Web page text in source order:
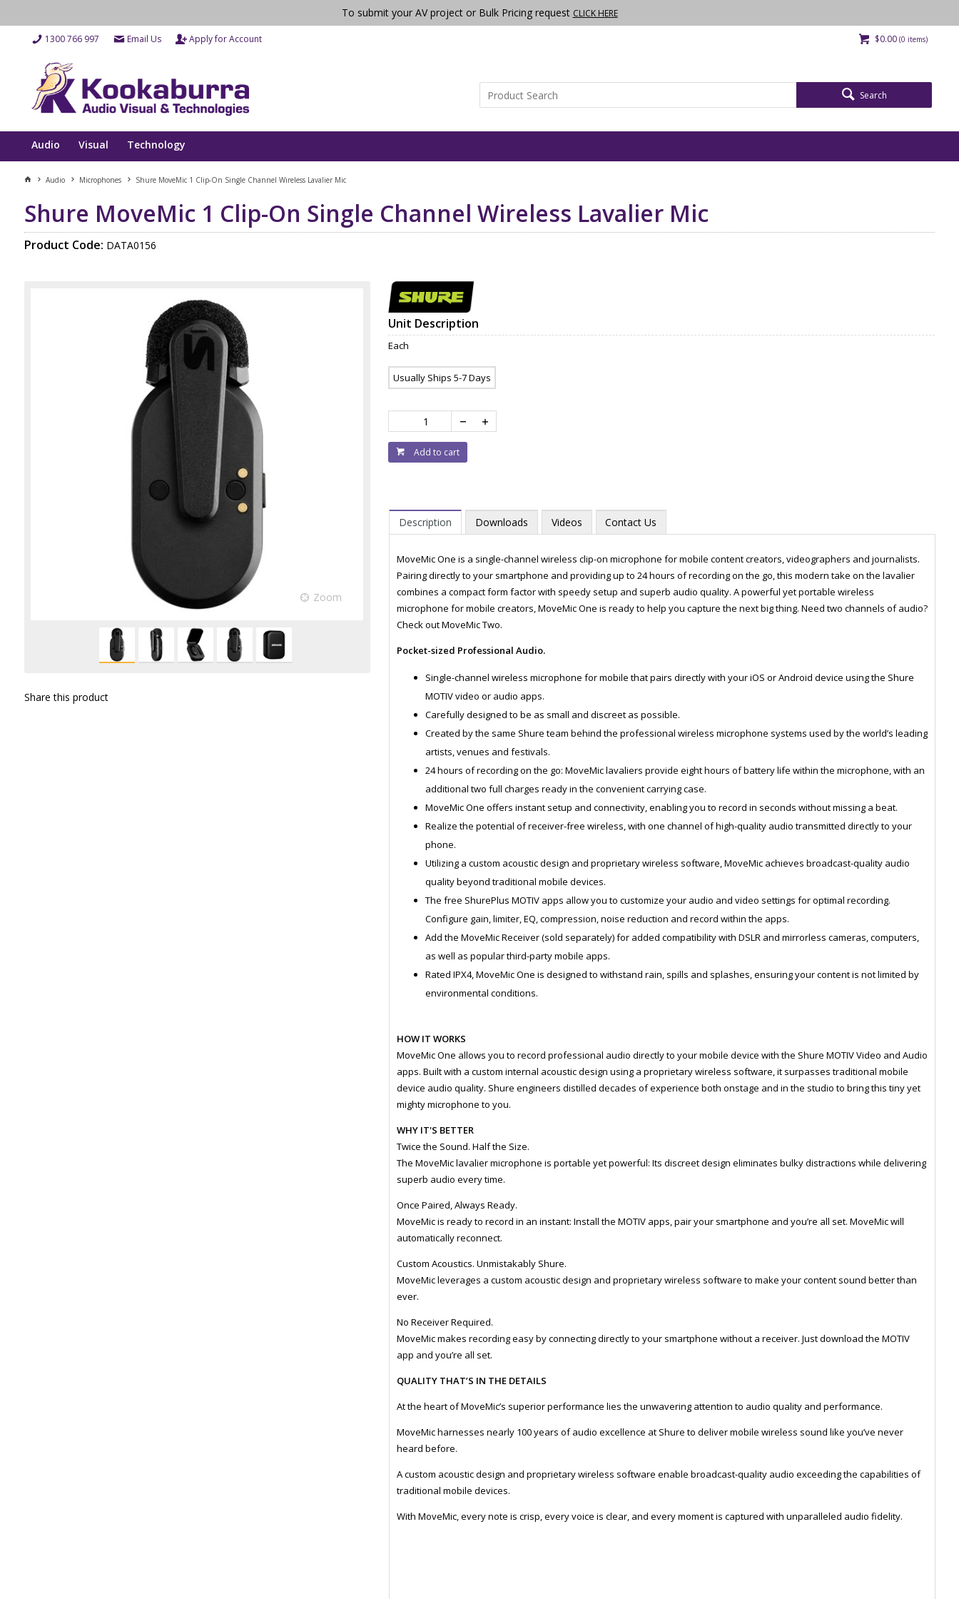
1300 766 997
To submit your AV project or Bulk Pricing request CLICK HERE
Email Us Apply for Account $0.00 (0 items)
Search
Audio Visual Technology
Audio Microphones Shure MoveMic 1 Clip-On Single Channel Wireless Lavalier Mic
Shure MoveMic 1 Clip-On Single Channel Wireless Lavalier Mic
Product Code: DATA0156
Zoom Zoom
Share this product
Unit Description
Each
Usually Ships 5-7 Days
Add to cart
Description Downloads Videos Contact Us
MoveMic One is a single-channel wireless clip-on microphone for mobile content creators, videographers and journalists.
Pairing directly to your smartphone and providing up to 24 hours of recording on the go, this modern take on the lavalier
combines a compact form factor with speedy setup and superb audio quality. A powerful yet portable wireless
microphone for mobile creators, MoveMic One is ready to help you capture the next big thing. Need two channels of audio?
Check out MoveMic Two.
Pocket-sized Professional Audio.
Single-channel wireless microphone for mobile that pairs directly with your iOS or Android device using the Shure
MOTIV video or audio apps.
Carefully designed to be as small and discreet as possible.
Created by the same Shure team behind the professional wireless microphone systems used by the world’s leading
artists, venues and festivals.
24 hours of recording on the go: MoveMic lavaliers provide eight hours of battery life within the microphone, with an
additional two full charges ready in the convenient carrying case.
MoveMic One offers instant setup and connectivity, enabling you to record in seconds without missing a beat.
Realize the potential of receiver-free wireless, with one channel of high-quality audio transmitted directly to your
phone.
Utilizing a custom acoustic design and proprietary wireless software, MoveMic achieves broadcast-quality audio
quality beyond traditional mobile devices.
The free ShurePlus MOTIV apps allow you to customize your audio and video settings for optimal recording.
Configure gain, limiter, EQ, compression, noise reduction and record within the apps.
Add the MoveMic Receiver (sold separately) for added compatibility with DSLR and mirrorless cameras, computers,
as well as popular third-party mobile apps.
Rated IPX4, MoveMic One is designed to withstand rain, spills and splashes, ensuring your content is not limited by
environmental conditions.
HOW IT WORKS
MoveMic One allows you to record professional audio directly to your mobile device with the Shure MOTIV Video and Audio
apps. Built with a custom internal acoustic design using a proprietary wireless software, it surpasses traditional mobile
device audio quality. Shure engineers distilled decades of experience both onstage and in the studio to bring this tiny yet
mighty microphone to you.
WHY IT'S BETTER
Twice the Sound. Half the Size.
The MoveMic lavalier microphone is portable yet powerful: Its discreet design eliminates bulky distractions while delivering
superb audio every time.
Once Paired, Always Ready.
MoveMic is ready to record in an instant: Install the MOTIV apps, pair your smartphone and you’re all set. MoveMic will
automatically reconnect.
Custom Acoustics. Unmistakably Shure.
MoveMic leverages a custom acoustic design and proprietary wireless software to make your content sound better than
ever.
No Receiver Required.
MoveMic makes recording easy by connecting directly to your smartphone without a receiver. Just download the MOTIV
app and you’re all set.
QUALITY THAT’S IN THE DETAILS
At the heart of MoveMic’s superior performance lies the unwavering attention to audio quality and performance.
MoveMic harnesses nearly 100 years of audio excellence at Shure to deliver mobile wireless sound like you’ve never
heard before.
A custom acoustic design and proprietary wireless software enable broadcast-quality audio exceeding the capabilities of
traditional mobile devices.
With MoveMic, every note is crisp, every voice is clear, and every moment is captured with unparalleled audio fidelity.